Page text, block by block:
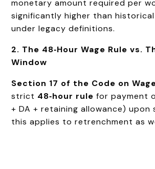
monetary amount required per
significantly higher than
under legacy definitions.
2. The 48‑Hour Wage Rule vs.
Window
Section 17 of the Code on
strict 48‑hour rule for payment
+ DA + retaining allowance) upon
this applies to retrenchment as